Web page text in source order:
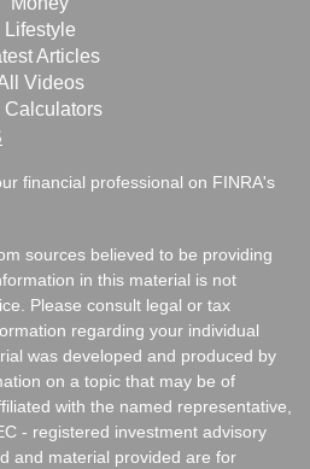
Lifestyle
Articles
Videos
Calculators
financial professional on FINRA's
sources believed to be providing
in this material is not
Please consult legal or tax
regarding your individual
was developed and produced by
on a topic that may be of
with the named representative,
- registered investment advisory
and material provided are for